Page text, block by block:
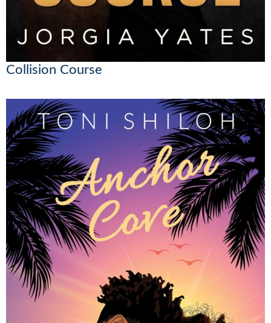
Collision Course